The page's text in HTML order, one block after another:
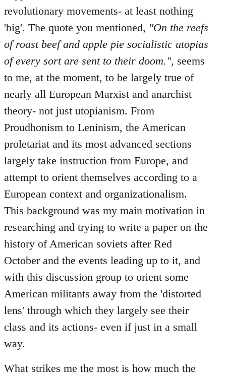
revolutionary movements- at least nothing
'big'. The quote you mentioned, "On the reefs
of roast beef and apple pie socialistic utopias
of every sort are sent to their doom.", seems
to me, at the moment, to be largely true of
nearly all European Marxist and anarchist
theory- not just utopianism. From
Proudhonism to Leninism, the American
proletariat and its most advanced sections
largely take instruction from Europe, and
attempt to orient themselves according to a
European context and organizationalism.
This background was my main motivation in
researching and trying to write a paper on the
history of American soviets after Red
October and the events leading up to it, and
with this discussion group to orient some
American militants away from the 'distorted
lens' through which they largely see their
class and its actions- even if just in a small
way.
What strikes me the most is how much the